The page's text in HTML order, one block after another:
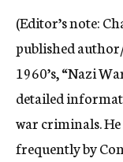
(Editor’s note:
published
1960’s, “Nazi
detailed
war criminals. He
frequently by